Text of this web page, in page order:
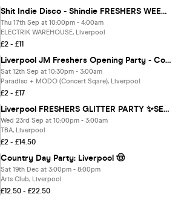
Shit Indie Disco - Shindie FRESHERS WEEK 1 - 2026 - FONTAINES D.C. SPECIAL on Floor 1 🚨 4 Rooms of Music - Indie / Pop / Throwbacks / Dance / Disco 🚨 THIS WILL SELL OUT 🚨
Thu 17th Sep at 10:00pm - 4:00am
ELECTRIK WAREHOUSE, Liverpool
£2 - £11
Liverpool JM Freshers Opening Party - Concert Square [Refundable]
Sat 12th Sep at 10:30pm - 3:00am
Paradiso + MODO (Concert Sqare), Liverpool
£2 - £17
Liverpool FRESHERS GLITTER PARTY ✨SELLING FAST! [REFUNDABLE]
Wed 23rd Sep at 10:00pm - 3:00am
TBA, Liverpool
£2 - £14.50
Country Day Party: Liverpool 🤠
Sat 19th Dec at 3:00pm - 8:00pm
Arts Club, Liverpool
£12.50 - £22.50